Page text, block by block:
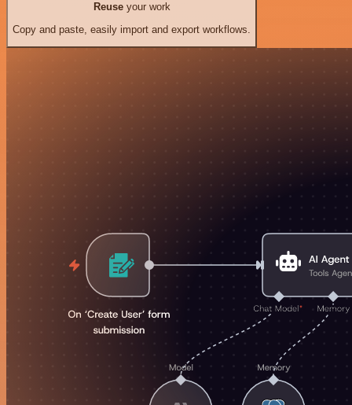
Reuseyour work
Copy and paste, easily import and export workflows.